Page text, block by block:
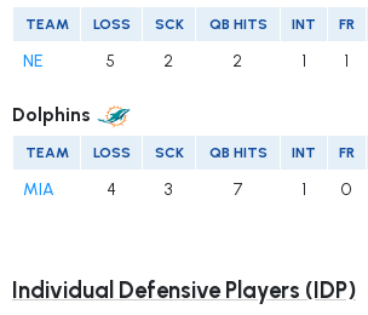
TEAM LOSS SCK QB HITS INT FR
NE 5 2 2 1 1
Dolphins
TEAM LOSS SCK QB HITS INT FR
MIA 4 3 7 1 0
Individual Defensive Players (IDP)